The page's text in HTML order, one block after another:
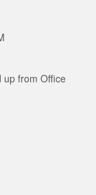
up from Office